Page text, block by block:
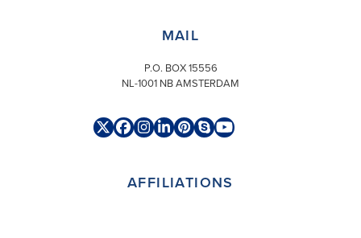
MAIL
P.O. BOX 15556
NL-1001 NB AMSTERDAM
TwitterFacebook
Instagram
LinkedIn
Pinterest
SkypeYouTube
AFFILIATIONS